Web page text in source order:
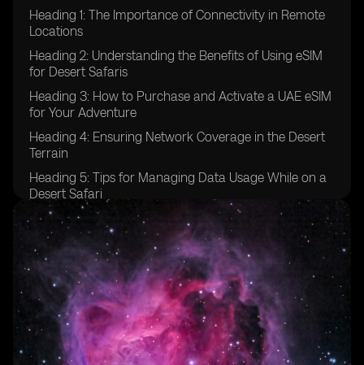
Heading 1: The Importance of Connectivity in Remote
Locations
Heading 2: Understanding the Benefits of Using eSIM
for Desert Safaris
Heading 3: How to Purchase and Activate a UAE eSIM
for Your Adventure
Heading 4: Ensuring Network Coverage in the Desert
Terrain
Heading 5: Tips for Managing Data Usage While on a
Desert Safari
Heading 6: Emergency Communication Options for
Desert Safaris
Heading 7: Exploring Additional Features of UAE eSIM
for Adventure Travel
Heading 8: Comparing eSIM Options for Desert Safaris
in the UAE
Heading 9: Testimonials from Travelers Who Used
eSIM in Desert Safaris